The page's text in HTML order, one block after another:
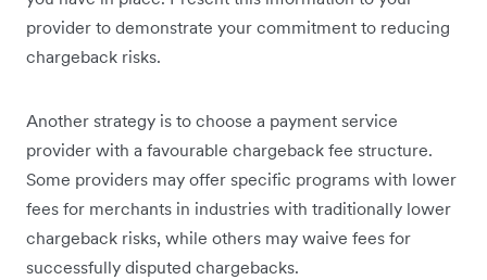
provider to demonstrate your commitment to reducing
chargeback risks.
Another strategy is to choose a payment service
provider with a favourable chargeback fee structure.
Some providers may offer specific programs with lower
fees for merchants in industries with traditionally lower
chargeback risks, while others may waive fees for
successfully disputed chargebacks.